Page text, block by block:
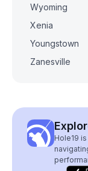
Wyoming
Xenia
Youngstown
Zanesville
Hole19